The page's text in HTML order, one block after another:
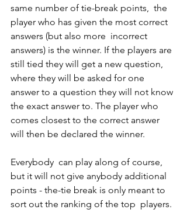
same number of tie-break points,  the
player who has given the most correct
answers (but also more  incorrect
answers) is the winner. If the players are
still tied they will get a new question,
where they will be asked for one
answer to a question they will not know
the exact answer to. The player who
comes closest to the correct answer
will then be declared the winner.
Everybody  can play along of course,
but it will not give anybody additional
points - the-tie break is only meant to
sort out the ranking of the top  players.